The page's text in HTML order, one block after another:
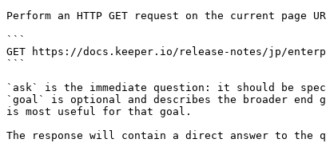
Perform an HTTP GET request on the current
```
GET https://docs.keeper.io/release-notes/jp/
```
`ask` is the immediate question: it should be
`goal` is optional and describes the broader
is most useful for that goal.
The response will contain a direct answer to the